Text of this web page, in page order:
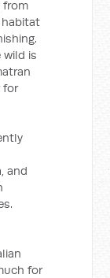
from
is
for
and
for